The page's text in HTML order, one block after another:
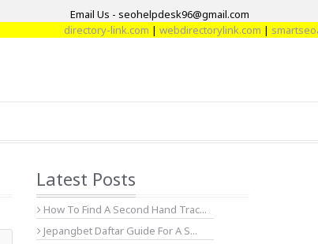
Email Us - seohelpdesk96@gmail.com
directory-link.com|webdirectorylink.com|
Latest Posts
How To Find A Second Hand Trac...
Jepangbet Daftar Guide For A S...